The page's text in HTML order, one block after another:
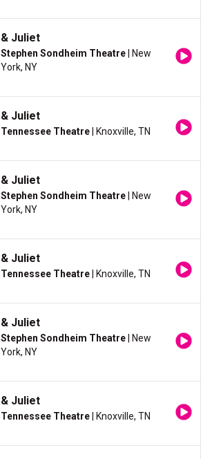
& Juliet
Stephen Sondheim Theatre | New
York, NY
& Juliet
Tennessee Theatre | Knoxville, TN
& Juliet
Stephen Sondheim Theatre | New
York, NY
& Juliet
Tennessee Theatre | Knoxville, TN
& Juliet
Stephen Sondheim Theatre | New
York, NY
& Juliet
Tennessee Theatre | Knoxville, TN